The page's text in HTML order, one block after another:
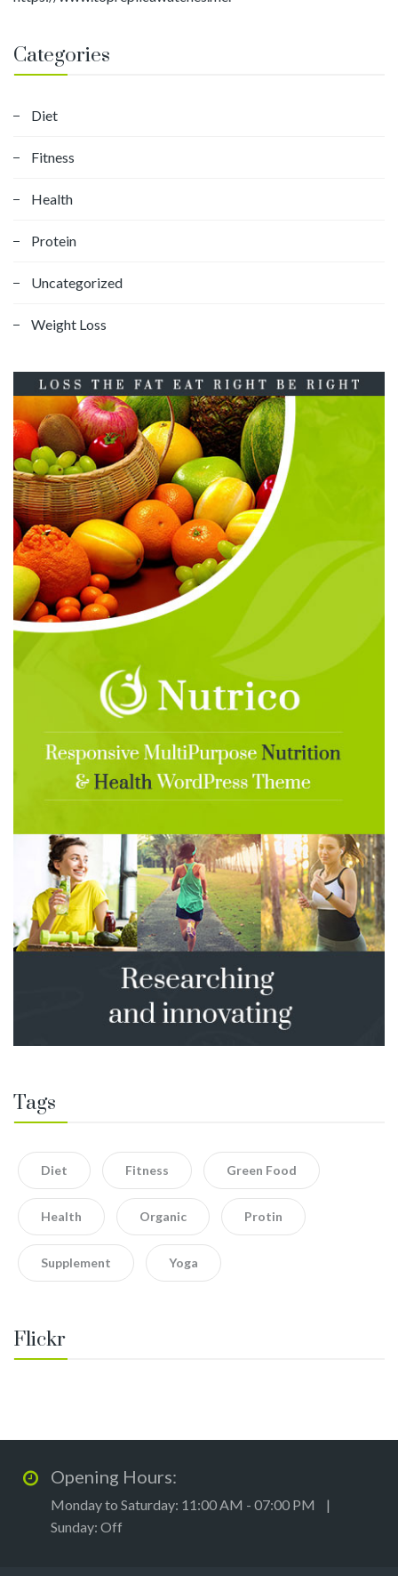
Categories
Diet
Fitness
Health
Protein
Uncategorized
Weight Loss
Tags
Diet Fitness Green Food
Health Organic Protin
Supplement Yoga
Flickr
Opening Hours:
Monday to Saturday: 11:00 AM - 07:00 PM |
Sunday: Off